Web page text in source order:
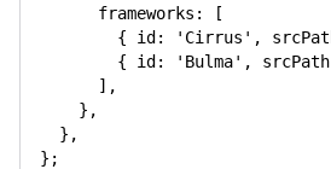
      frameworks
:
[
{ id : 'Cirrus' ,
{ id : 'Bulma' , srcPath
] ,
} ,
} ,
} ;